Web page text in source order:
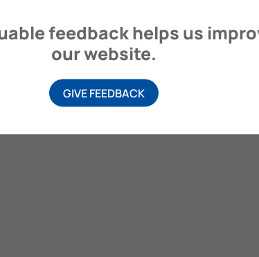
feedback helps us
our website.
GIVE FEEDBACK